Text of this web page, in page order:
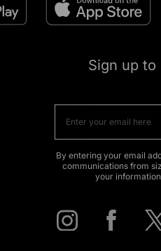
Sign up to
By entering your email
communications from
your